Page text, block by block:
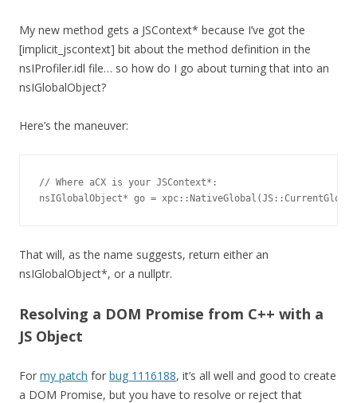
My new method gets a JSContext* because I’ve got the
[implicit_jscontext] bit about the method definition in the
nsIProfiler.idl file… so how do I go about turning that into an
nsIGlobalObject?
Here’s the maneuver:
// Where aCX is your JSContext*:
nsIGlobalObject* go =
That will, as the name suggests, return either an
nsIGlobalObject*, or a nullptr.
Resolving a DOM Promise from C++ with a
JS Object
For my patch for bug 1116188, it’s all well and good to create
a DOM Promise, but you have to resolve or reject that